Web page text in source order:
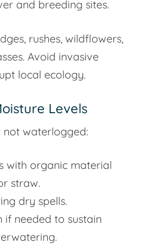
and breeding sites.
rushes, wildflowers,
Avoid invasive
local ecology.
Levels
not waterlogged:
with organic material
straw.
dry spells.
needed to sustain